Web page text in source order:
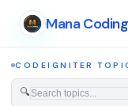
Mana Coding
CODEIGNITER
🔍